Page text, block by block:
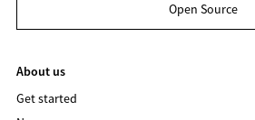
Open Source
About us
Get started